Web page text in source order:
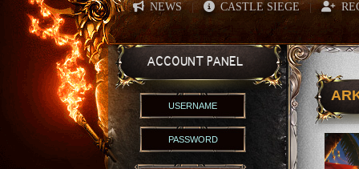
NEWS CASTLE SIEGE
ACCOUNT PANEL